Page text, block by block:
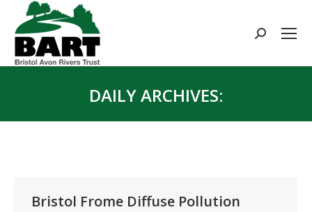
Search:
DAILY ARCHIVES:
Bristol Frome Diffuse Pollution